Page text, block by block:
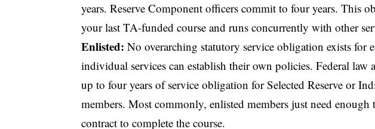
years. Reserve Component officers commit to four years. This
your last TA-funded course and runs concurrently with other
Enlisted: No overarching statutory service obligation exists for
individual services can establish their own policies. Federal law
up to four years of service obligation for Selected Reserve or
members. Most commonly, enlisted members just need
contract to complete the course.